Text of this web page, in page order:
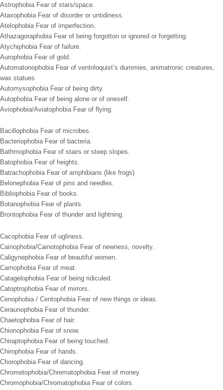
Astrophobia Fear of stars/space.
Ataxophobia Fear of disorder or untidiness.
Atelophobia Fear of imperfection.
Athazagoraphobia Fear of being forgotton or ignored or forgetting.
Atychiphobia Fear of failure.
Aurophobia Fear of gold.
Automatonophobia Fear of ventriloquist’s dummies, animatronic creatures,
wax statues
Automysophobia Fear of being dirty.
Autophobia Fear of being alone or of oneself.
Aviophobia/Aviatophobia Fear of flying.
Bacillophobia Fear of microbes.
Bacteriophobia Fear of bacteria.
Bathmophobia Fear of stairs or steep slopes.
Batophobia Fear of heights.
Batrachophobia Fear of amphibians (like frogs)
Belonephobia Fear of pins and needles.
Bibliophobia Fear of books.
Botanophobia Fear of plants.
Brontophobia Fear of thunder and lightning.
Cacophobia Fear of ugliness.
Cainophobia/Cainotophobia Fear of newness, novelty.
Caligynephobia Fear of beautiful women.
Carnophobia Fear of meat.
Catagelophobia Fear of being ridiculed.
Catoptrophobia Fear of mirrors.
Cenophobia / Centophobia Fear of new things or ideas.
Ceraunophobia Fear of thunder.
Chaetophobia Fear of hair.
Chionophobia Fear of snow.
Chiraptophobia Fear of being touched.
Chirophobia Fear of hands.
Chorophobia Fear of dancing.
Chrometophobia/Chrematophobia Fear of money.
Chromophobia/Chromatophobia Fear of colors.